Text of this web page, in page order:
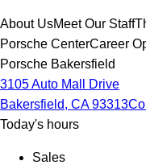
About UsMeet Our Staff
Porsche CenterCareer
Porsche Bakersfield
3105 Auto Mall Drive
Bakersfield, CA 93313
Today's hours
Sales